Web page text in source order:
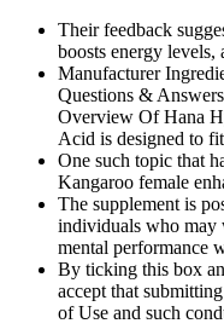
Their feedback
boosts energy levels,
Manufacturer
Questions &
Overview Of Hana
Acid is designed to
One such topic that
Kangaroo female
The supplement is
individuals who may
mental performance
By ticking this box
accept that
of Use and such